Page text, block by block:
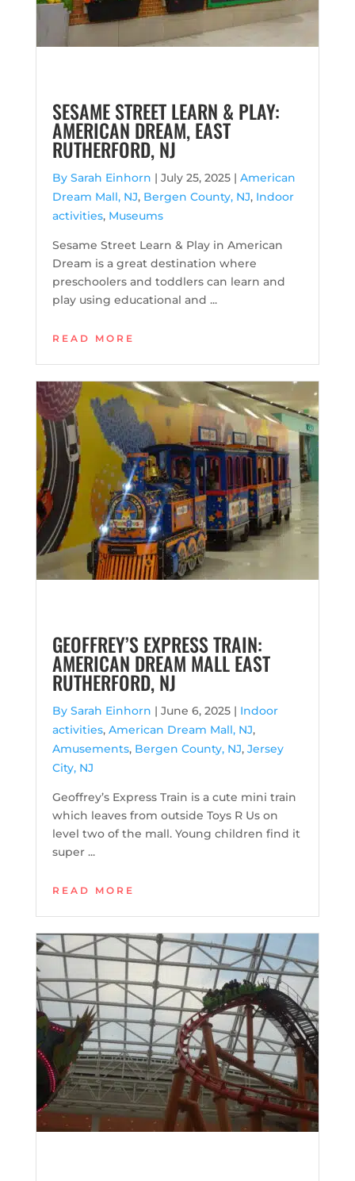
SESAME STREET LEARN & PLAY:
AMERICAN DREAM, EAST
RUTHERFORD, NJ
By Sarah Einhorn | July 25, 2025 | American
Dream Mall, NJ, Bergen County, NJ, Indoor
activities, Museums
Sesame Street Learn & Play in American
Dream is a great destination where
preschoolers and toddlers can learn and
play using educational and ...
READ MORE
GEOFFREY’S EXPRESS TRAIN:
AMERICAN DREAM MALL EAST
RUTHERFORD, NJ
By Sarah Einhorn | June 6, 2025 | Indoor
activities, American Dream Mall, NJ,
Amusements, Bergen County, NJ, Jersey
City, NJ
Geoffrey’s Express Train is a cute mini train
which leaves from outside Toys R Us on
level two of the mall. Young children find it
super ...
READ MORE